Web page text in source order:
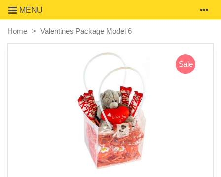
MENU
Home > Valentines Package Model 6
Sale